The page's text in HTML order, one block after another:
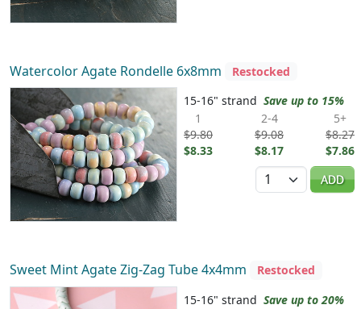
Watercolor Agate Rondelle 6x8mm
Restocked
15-16" strand Save up to 15%
1
$9.80
$8.33
2-4
$9.08
$8.17
5+
$8.27
$7.86
Quantity
ADD
Sweet Mint Agate Zig-Zag Tube 4x4mm
Restocked
15-16" strand Save up to 20%